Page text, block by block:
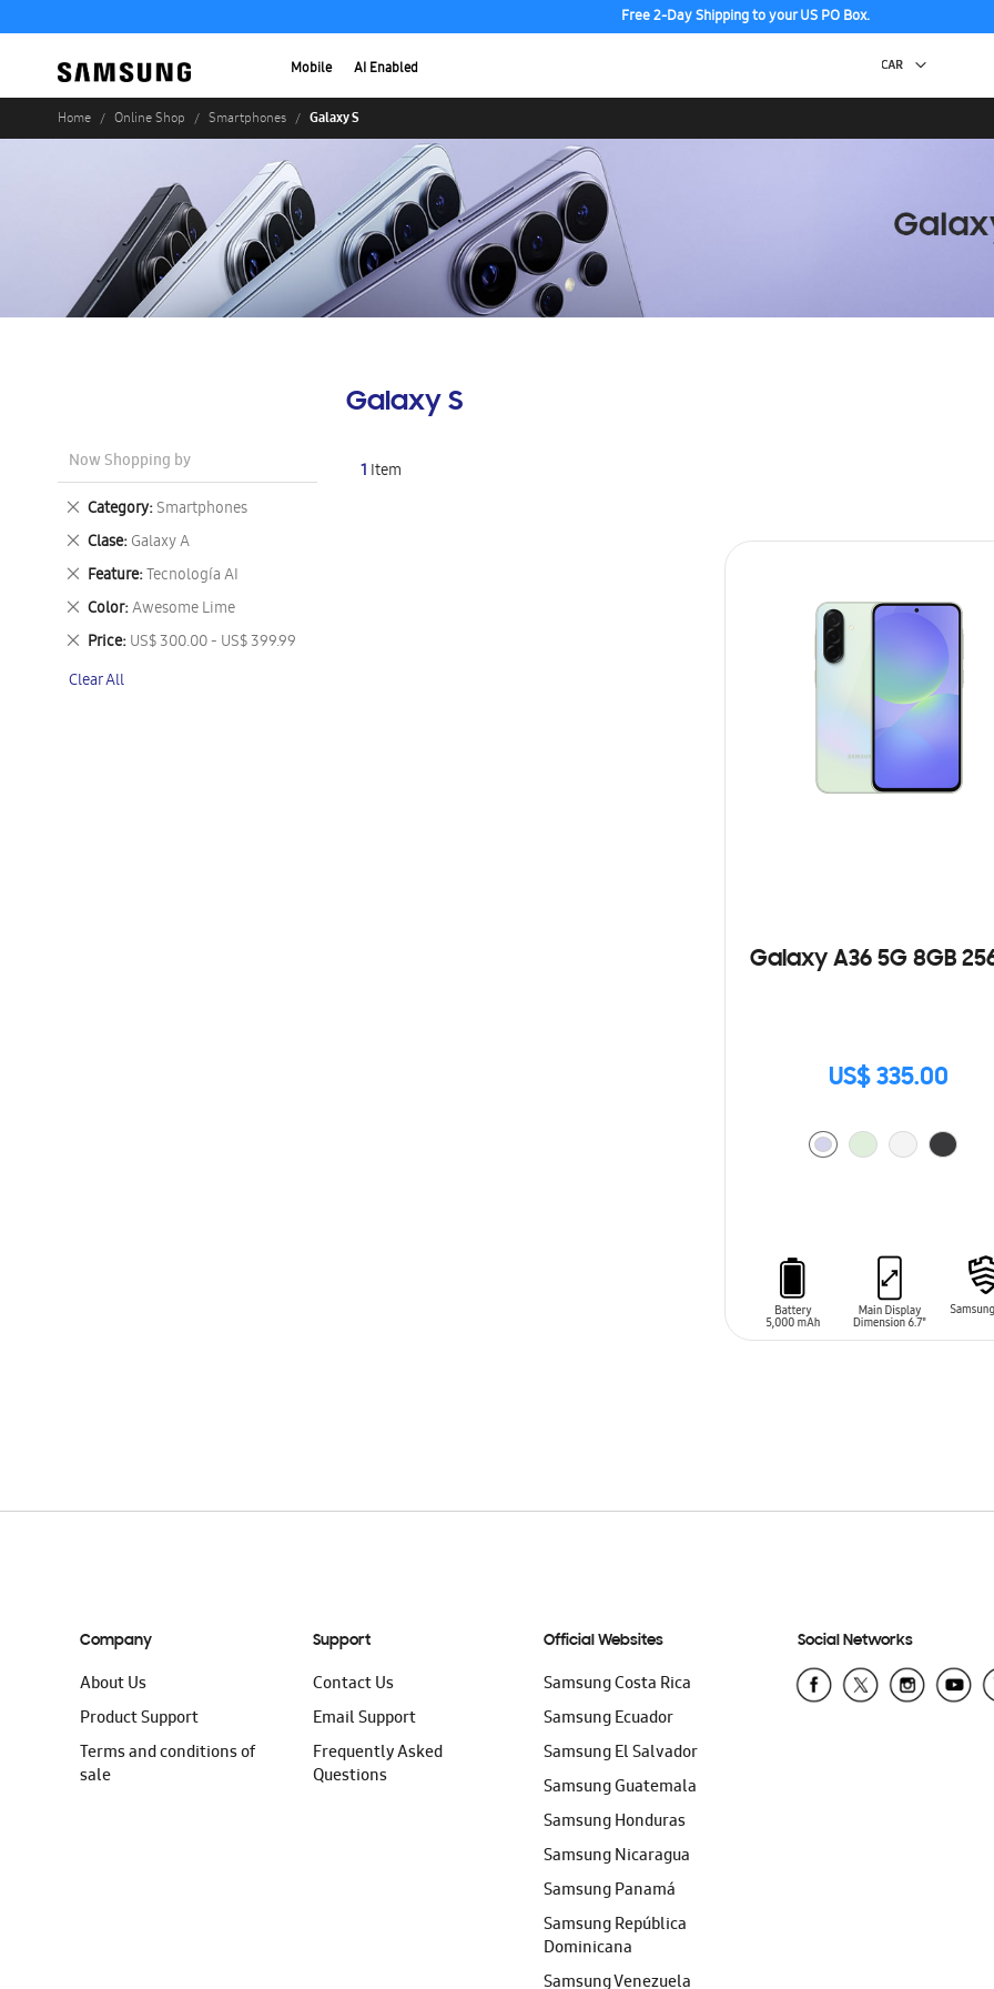
Free 2-Day Shipping to your US PO Box.
Mobile AI Enabled
Home Online Shop Smartphones Galaxy S
Galaxy S
1 Item
Galaxy A36 5G 8GB
US$ 335.00
Now Shopping by
Category Smartphones
Remove
This
Item
Clase Galaxy A
Remove
This
Item
Feature Tecnología AI
Remove
This
Item
Color Awesome Lime
Remove
This
Item
Price US$ 300.00 - US$ 399.99
Remove
Item
Clear All
Company
About Us
Product Support
Terms and conditions of
sale
Support
Contact Us
Email Support
Frequently Asked
Questions
Official Websites
Samsung Costa Rica
Samsung Ecuador
Samsung El Salvador
Samsung Guatemala
Samsung Honduras
Samsung Nicaragua
Samsung Panamá
Samsung República
Dominicana
Samsung Venezuela
Social Networks